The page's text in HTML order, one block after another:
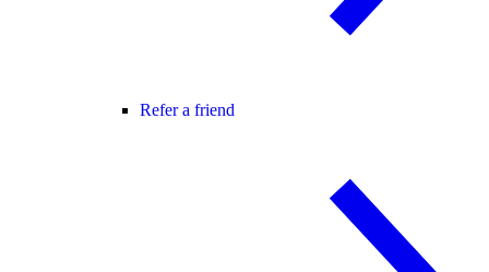
Refer a friend